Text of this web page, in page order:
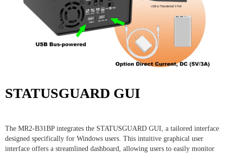
STATUSGUARD GUI
The MR2-B31BP integrates the STATUSGUARD GUI, a tailored interface
designed specifically for Windows users. This intuitive graphical user
interface offers a streamlined dashboard, allowing users to easily monitor